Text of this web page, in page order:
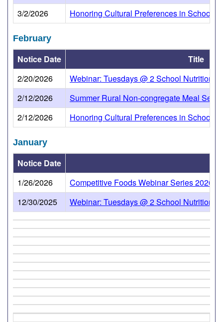
3/2/2026
Honoring Cultural Preferences in School
February
Notice Date
Title
2/20/2026
Webinar: Tuesdays @ 2 School Nutrition
2/12/2026
Summer Rural Non-congregate Meal
2/12/2026
Honoring Cultural Preferences in School
January
Notice Date
1/26/2026
Competitive Foods Webinar Series 2026
12/30/2025
Webinar: Tuesdays @ 2 School Nutrition